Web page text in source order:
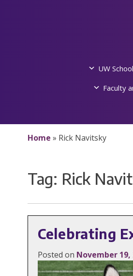
UW
Faculty
Home » Rick Navitsky
Tag: Rick
Celebrating
Posted on November 19,